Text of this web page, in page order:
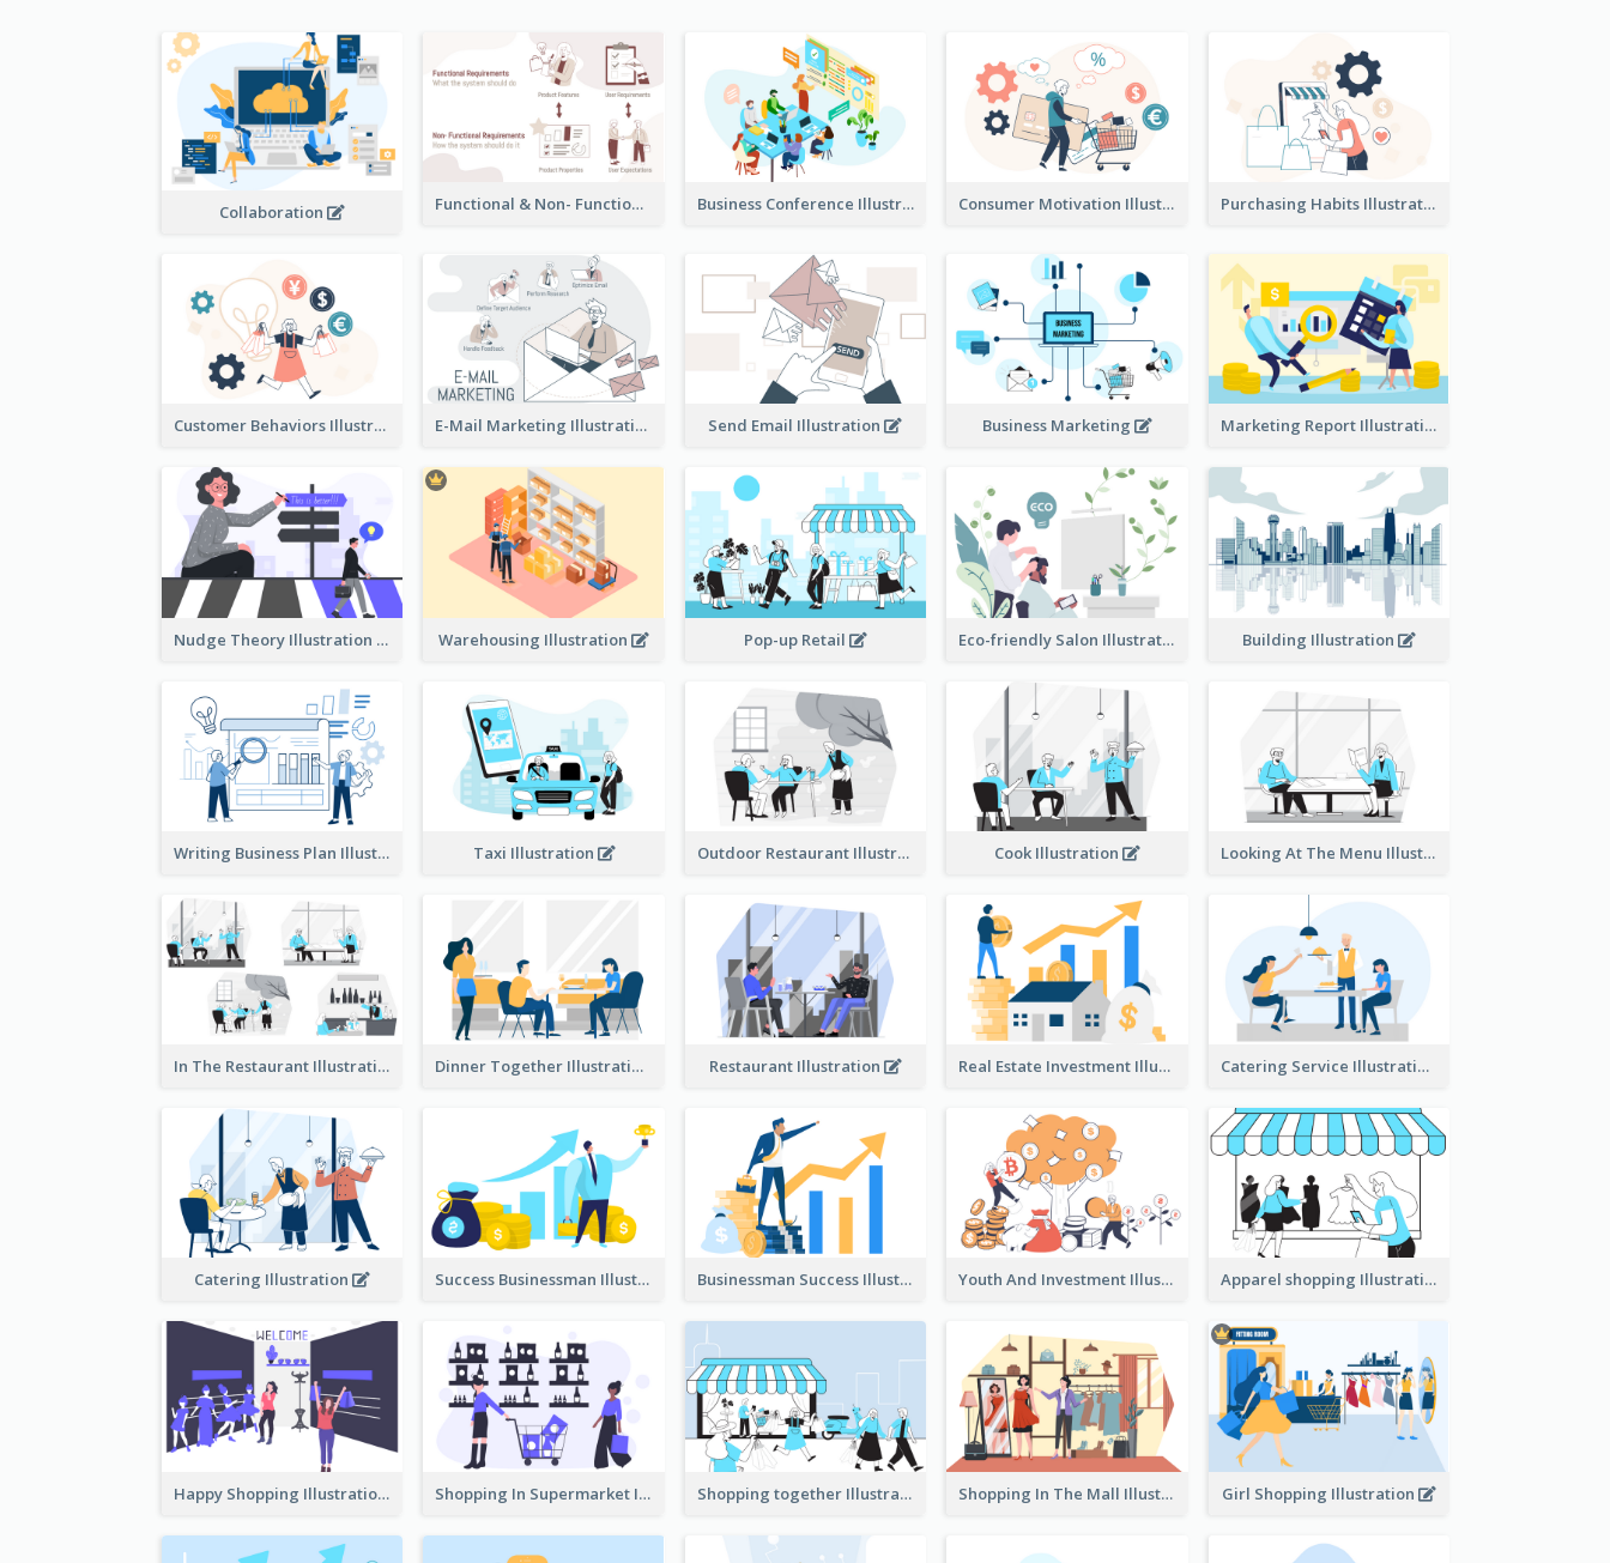
Collaboration Functional & Non- Functional Requirements Illustration Business Conference Illustration Consumer Motivation Illustration Purchasing Habits Illustration
Customer Behaviors Illustration E-Mail Marketing Illustration Send Email Illustration Business Marketing Marketing Report Illustration
Nudge Theory Illustration Warehousing Illustration Pop-up Retail Eco-friendly Salon Illustration Building Illustration
Writing Business Plan Illustration Taxi Illustration Outdoor Restaurant Illustration Cook Illustration Looking At The Menu Illustration
In The Restaurant Illustration Dinner Together Illustration Restaurant Illustration Real Estate Investment Illustration Catering Service Illustration
Catering Illustration Success Businessman Illustration Businessman Success Illustration Youth And Investment Illustration Apparel shopping Illustration
Happy Shopping Illustration Shopping In Supermarket Illustration Shopping together Illustration Shopping In The Mall Illustration Girl Shopping Illustration